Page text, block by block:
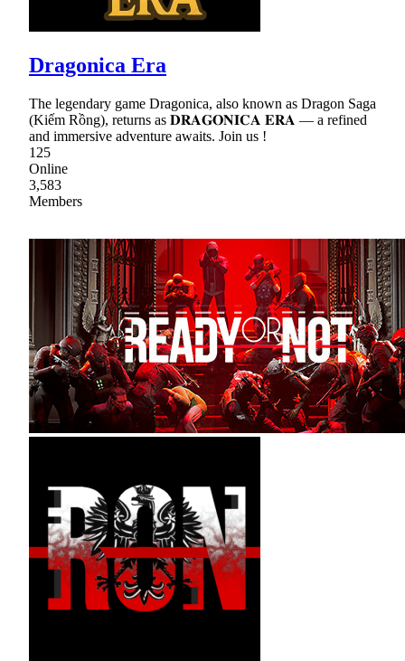
Dragonica Era
The legendary game Dragonica, also known as Dragon Saga
(Kiếm Rồng), returns as 𝐃𝐑𝐀𝐆𝐎𝐍𝐈𝐂𝐀 𝐄𝐑𝐀 — a refined
and immersive adventure awaits. Join us !
125
Online
3,583
Members